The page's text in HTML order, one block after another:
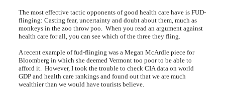
The most effective tactic opponents of good health care have is FUD-
flinging: Casting fear, uncertainty and doubt about them, much as
monkeys in the zoo throw poo. When you read an argument against
health care for all, you can see which of the three they fling.
A recent example of fud-flinging was a Megan McArdle piece for
Bloomberg in which she deemed Vermont too poor to be able to
afford it. However, I took the trouble to check CIA data on world
GDP and health care rankings and found out that we are much
wealthier than we would have tourists believe.